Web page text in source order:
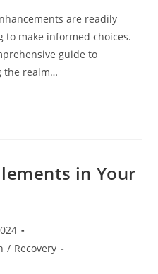
are readily
to make informed choices.
guide to
the realm…
in Your
/ Recovery